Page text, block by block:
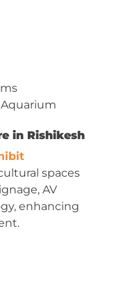
in Rishikesh
spaces
AV
enhancing